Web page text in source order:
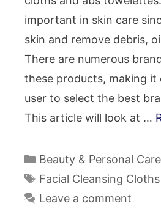
important in skin care
skin and remove debris,
There are numerous
these products, making
user to select the best
This article will look at …
Categories
Beauty & Personal Care
Tags
Facial Cleansing
Leave a comment